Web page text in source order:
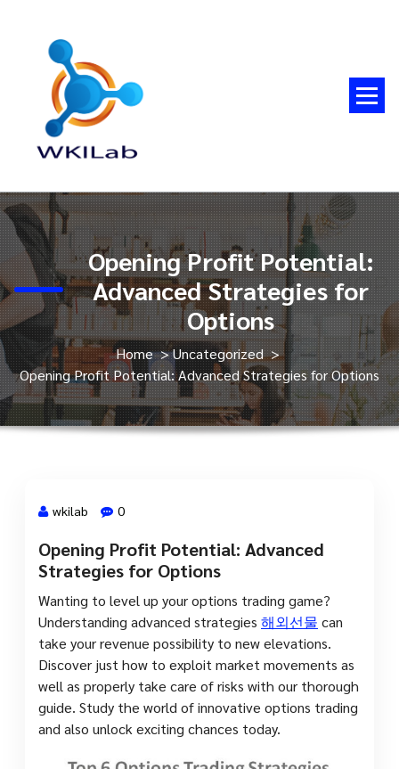
content
Opening Profit Potential:
Advanced Strategies for
Options
Home>Uncategorized>
Opening Profit Potential: Advanced Strategies for Options
13 Jul, 2023
wkilab 0
Opening Profit Potential: Advanced
Strategies for Options
Wanting to level up your options trading game?
Understanding advanced strategies 해외선물 can
take your revenue possibility to new elevations.
Discover just how to exploit market movements as
well as properly take care of risks with our thorough
guide. Study the world of innovative options trading
and also unlock exciting chances today.